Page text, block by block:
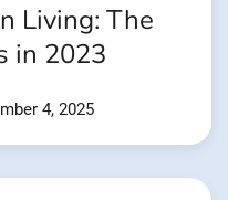
Living: The
in 2023
4, 2025